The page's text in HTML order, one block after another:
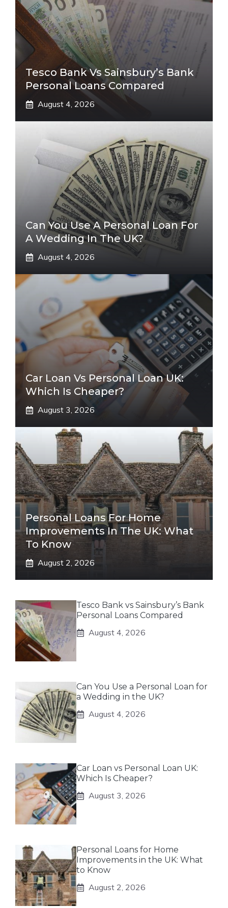
Tesco Bank Vs Sainsbury’s Bank
Personal Loans Compared
August 4, 2026
Can You Use A Personal Loan For
A Wedding In The UK?
August 4, 2026
Car Loan Vs Personal Loan UK:
Which Is Cheaper?
August 3, 2026
Personal Loans For Home
Improvements In The UK: What
To Know
August 2, 2026
Tesco Bank vs Sainsbury’s Bank
Personal Loans Compared
August 4, 2026
Can You Use a Personal Loan for
a Wedding in the UK?
August 4, 2026
Car Loan vs Personal Loan UK:
Which Is Cheaper?
August 3, 2026
Personal Loans for Home
Improvements in the UK: What
to Know
August 2, 2026